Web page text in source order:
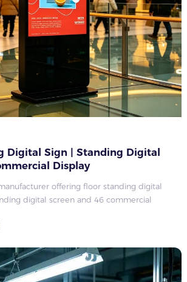
Digital Sign | Standing Digital
Display
offering floor standing digital
digital screen and 46 commercial